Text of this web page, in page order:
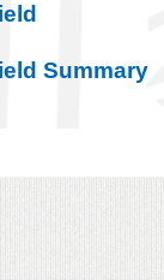
Summary